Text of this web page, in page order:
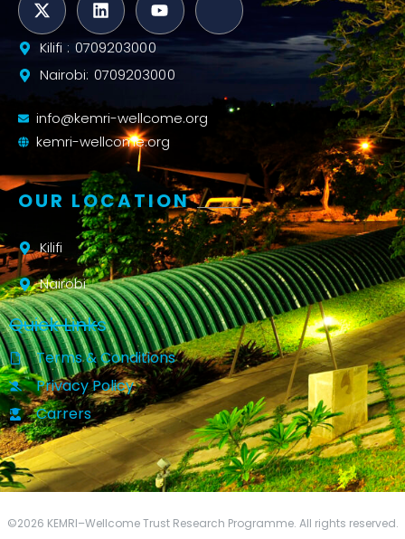
Kilifi : 0709203000
Nairobi: 0709203000
info@kemri-wellcome.org
kemri-wellcome.org
OUR LOCATION
Kilifi
Nairobi
Quick Links
Terms & Conditions
Privacy Policy
Carrers